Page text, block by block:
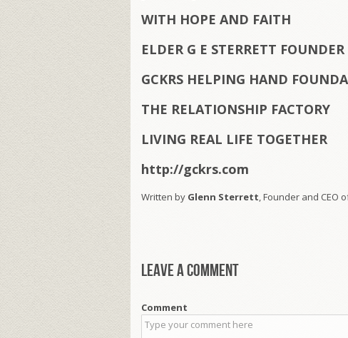
WITH HOPE AND FAITH
ELDER G E STERRETT FOUNDER
GCKRS HELPING HAND
THE RELATIONSHIP FACTORY
LIVING REAL LIFE TOGETHER
http://gckrs.com
Written by Glenn Sterrett, Founder and CEO
Leave a comment
Comment